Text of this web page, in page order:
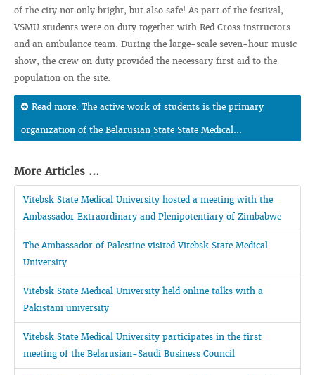
of the city not only bright, but also safe! As part of the festival,
VSMU students were on duty together with Red Cross instructors
and an ambulance team. During the large-scale seven-hour music
show, the crew on duty provided the necessary first aid to the
population on the site.
Read more: The active work of students is the primary
organization of the Belarusian State State Medical...
More Articles ...
Vitebsk State Medical University hosted a meeting with the
Ambassador Extraordinary and Plenipotentiary of Zimbabwe
The Ambassador of Palestine visited Vitebsk State Medical
University
Vitebsk State Medical University held online talks with a
Pakistani university
Vitebsk State Medical University participates in the first
meeting of the Belarusian-Saudi Business Council